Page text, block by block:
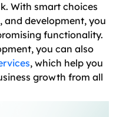
With smart choices
and development, you
functionality.
you can also
, which help you
growth from all